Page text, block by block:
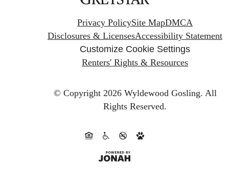
Privacy PolicySite MapDMCA
Disclosures & LicensesAccessibility Statement
Customize Cookie Settings
Renters' Rights & Resources
© Copyright 2026 Wyldewood Gosling. All
Rights Reserved.